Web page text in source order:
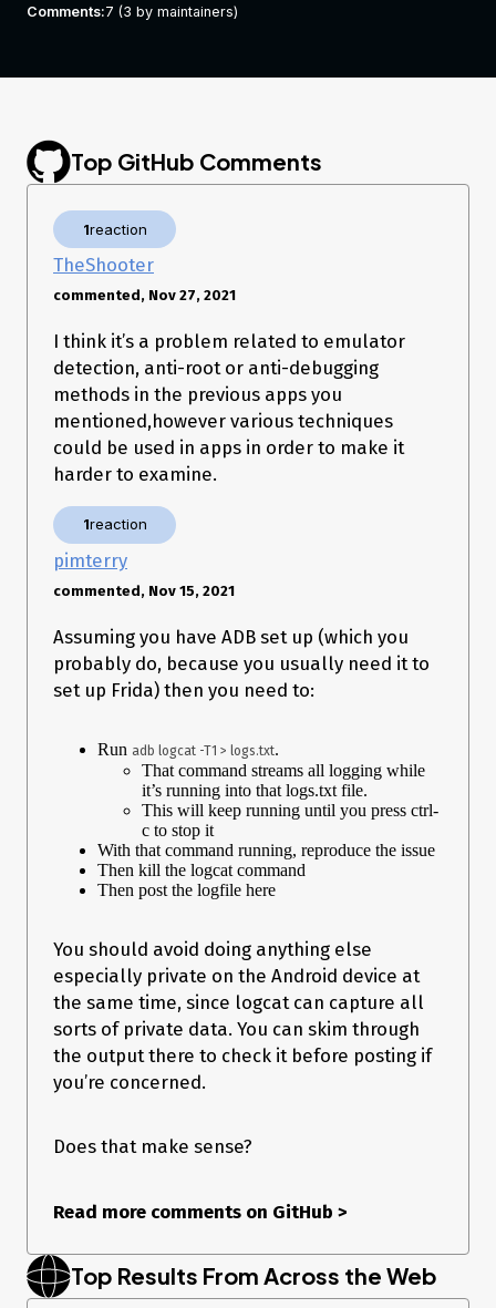
[+] TrustManagerImpl
[ ] Trustkit PinningTrustManager
[ ] Appcelerator PinningTrustManager
[ ] OpenSSLEngineSocketImpl Conscrypt
[ ] OpenSSLSocketImpl Apache Harmony
[ ] PhoneGap sslCertificateChecker
[ ] IBM MobileFirst pinTrustedCertificatePublicKey (string)
[ ] IBM MobileFirst pinTrustedCertificatePublicKey (string array)
(SSLSocket)
[ ] IBM WorkLight HostNameVerifierWithCertificatePinning (cert)
[ ] IBM WorkLight HostNameVerifierWithCertificatePinning
(string string)
[ ] IBM WorkLight HostNameVerifierWithCertificatePinning
(SSLSession)
[+] Conscrypt CertPinManager
[ ] CWAC-Netsecurity CertPinManager
[ ] Netty FingerprintTrustManagerFactory
[ ] Squareup CertificatePinner (cert)
[ ] Squareup CertificatePinner (list)
[ ] Squareup OkHostnameVerifier (cert)
[ ] Squareup OkHostnameVerifier (SSLSession)
[ ] Android WebViewClient (WebResourceError)
[ ] Apache Cordova WebViewClient
[ ] Boye AbstractVerifier
  --> Bypassing Trustmanager (Android < 7) request
[SM G965N::de.zalando.mobile]->
Comments:7 (3 by maintainers)
Top GitHub Comments
1reaction
TheShooter
commented, Nov 27, 2021
I think it’s a problem related to emulator
detection, anti-root or anti-debugging
methods in the previous apps you
mentioned,however various techniques
could be used in apps in order to make it
harder to examine.
1reaction
pimterry
commented, Nov 15, 2021
Assuming you have ADB set up (which you
probably do, because you usually need it to
set up Frida) then you need to:
Run adb logcat -T1 > logs.txt.
That command streams all logging while
it’s running into that logs.txt file.
This will keep running until you press ctrl-
c to stop it
With that command running, reproduce the issue
Then kill the logcat command
Then post the logfile here
You should avoid doing anything else
especially private on the Android device at
the same time, since logcat can capture all
sorts of private data. You can skim through
the output there to check it before posting if
you’re concerned.
Does that make sense?
Read more comments on GitHub >
Top Results From Across the Web